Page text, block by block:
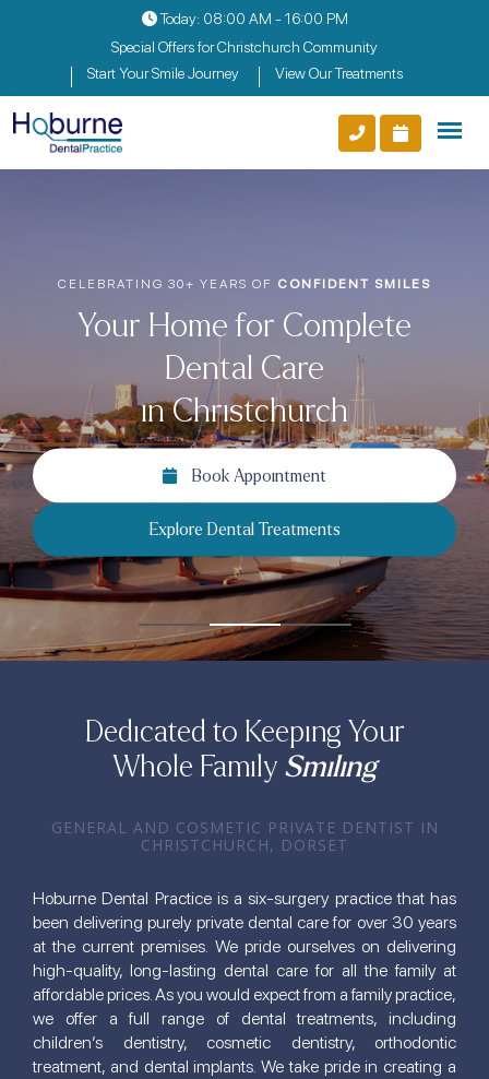
Today: 08:00 AM - 16:00 PM
Special Offers for Christchurch Community
Start Your Smile Journey
View Our Treatments
OFCONFIDENT SMILES
for Complete
Appointment
Treatments
Explore
Dedicated to Keeping Your
Whole Family Smiling
GENERAL AND COSMETIC PRIVATE DENTIST IN
CHRISTCHURCH, DORSET
Hoburne Dental Practice is a six-surgery practice that has
been delivering purely private dental care for over 30 years
at the current premises. We pride ourselves on delivering
high-quality, long-lasting dental care for all the family at
affordable prices. As you would expect from a family practice,
we offer a full range of dental treatments, including
children’s dentistry, cosmetic dentistry, orthodontic
treatment, and dental implants. We take pride in creating a